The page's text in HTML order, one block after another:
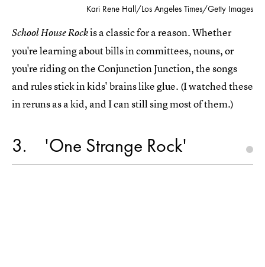
Kari Rene Hall/Los Angeles Times/Getty Images
School House Rockis a classic for a reason. Whether
you're learning about bills in committees, nouns, or
you're riding on the Conjunction Junction, the songs
and rules stick in kids' brains like glue. (I watched these
in reruns as a kid, and I can still sing most of them.)
3 'One Strange Rock'